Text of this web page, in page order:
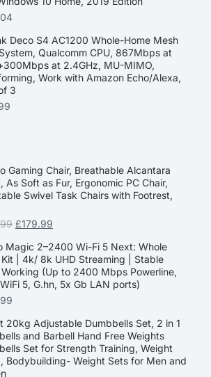
Deco S4 AC1200 Whole-Home Mesh
Qualcomm CPU, 867Mbps at
at 2.4GHz, MU-MIMO,
Work with Amazon Echo/Alexa,
3
Gaming Chair, Breathable Alcantara
As Soft as Fur, Ergonomic PC Chair,
Swivel Task Chairs with Footrest,
£179.99
Magic 2–2400 Wi-Fi 5 Next: Whole
Kit | 4k/ 8k UHD Streaming | Stable
Working (Up to 2400 Mbps Powerline,
5, G.hn, 5x Gb LAN ports)
20kg Adjustable Dumbbells Set, 2 in 1
and Barbell Hand Free Weights
Set for Strength Training, Weight
Bodybuilding- Weight Sets for Men and